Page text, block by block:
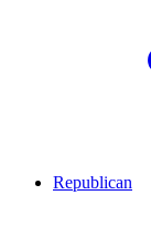
Republican